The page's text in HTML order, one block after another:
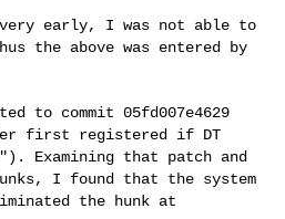
very early, I was not able to
the above was entered by
to commit 05fd007e4629
first registered if DT
Examining that patch and
I found that the system
the hunk at